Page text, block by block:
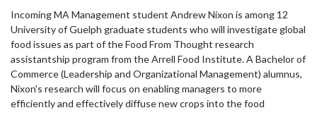
Incoming MA Management student Andrew Nixon is among 12
University of Guelph graduate students who will investigate global
food issues as part of the Food From Thought research
assistantship program from the Arrell Food Institute. A Bachelor of
Commerce (Leadership and Organizational Management) alumnus,
Nixon's research will focus on enabling managers to more
efficiently and effectively diffuse new crops into the food